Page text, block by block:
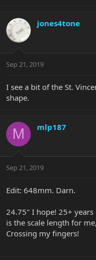
jones4tone
Sep 21, 2019
I see a bit of the St.
shape.
M mlp187
Sep 21, 2019
Edit: 648mm. Darn.
24.75" I hope! 25+
is the scale length for
Crossing my fingers!